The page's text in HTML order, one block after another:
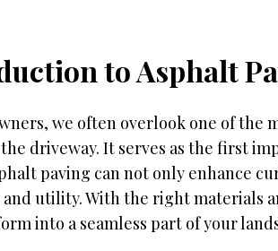
to Asphalt
we often overlook one of the
driveway. It serves as the first
paving can not only enhance
utility. With the right materials
into a seamless part of your